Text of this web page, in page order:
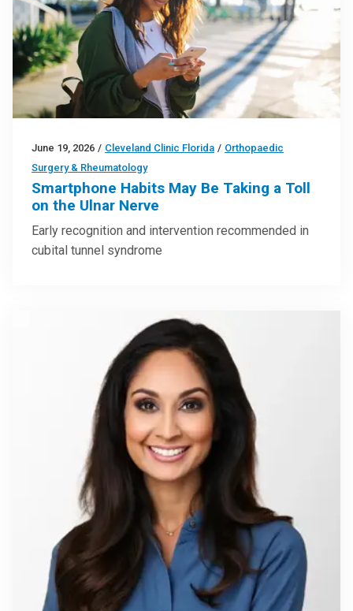
June 19, 2026 / Cleveland Clinic Florida / Orthopaedic
Surgery & Rheumatology
Smartphone Habits May Be Taking a Toll
on the Ulnar Nerve
Early recognition and intervention recommended in
cubital tunnel syndrome